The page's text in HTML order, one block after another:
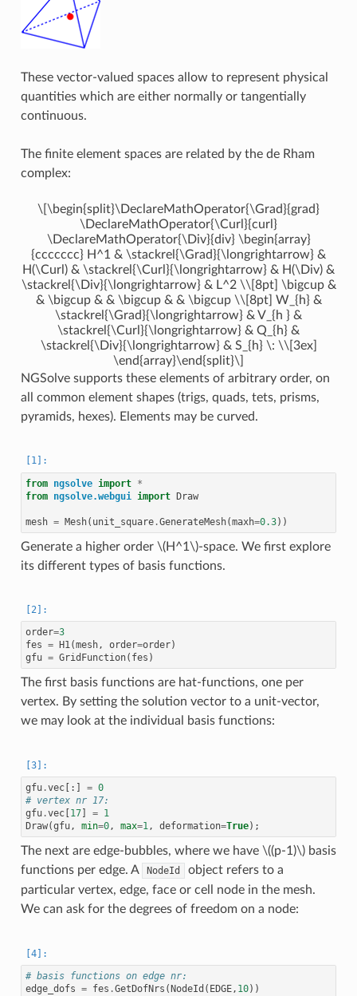
These vector-valued spaces allow to represent physical
quantities which are either normally or tangentially
continuous.
The finite element spaces are related by the de Rham
complex:
\[\begin{split}\DeclareMathOperator{\Grad}{grad}
\DeclareMathOperator{\Curl}{curl}
\DeclareMathOperator{\Div}{div} \begin{array}
{ccccccc} H^1 & \stackrel{\Grad}{\longrightarrow} &
H(\Curl) & \stackrel{\Curl}{\longrightarrow} & H(\Div) &
\stackrel{\Div}{\longrightarrow} & L^2 \\[8pt] \bigcup &
& \bigcup & & \bigcup & & \bigcup \\[8pt] W_{h} &
\stackrel{\Grad}{\longrightarrow} & V_{h } &
\stackrel{\Curl}{\longrightarrow} & Q_{h} &
\stackrel{\Div}{\longrightarrow} & S_{h} \: \\[3ex]
\end{array}\end{split}\]
NGSolve supports these elements of arbitrary order, on
all common element shapes (trigs, quads, tets, prisms,
pyramids, hexes). Elements may be curved.
from ngsolve import *
from ngsolve.webgui import Draw
mesh = Mesh( unit_square.GenerateMesh(maxh=0.3))
Generate a higher order \(H^1\)-space. We first explore
its different types of basis functions.
order=3
fes = H1(mesh, order=order)
gfu = GridFunction( fes )
The first basis functions are hat-functions, one per
vertex. By setting the solution vector to a unit-vector,
we may look at the individual basis functions:
gfu.vec[:] = 0
# vertex nr 17:
gfu.vec[ 17] = 1
Draw(gfu, min=0, max=1, deformation=True);
The next are edge-bubbles, where we have \((p-1)\)basis
functions per edge. A
NodeId
object refers to a
particular vertex, edge, face or cell node in the mesh.
We can ask for the degrees of freedom on a node:
# basis functions on edge nr:
edge_dofs = fes .GetDofNrs ( NodeId ( EDGE, 10))